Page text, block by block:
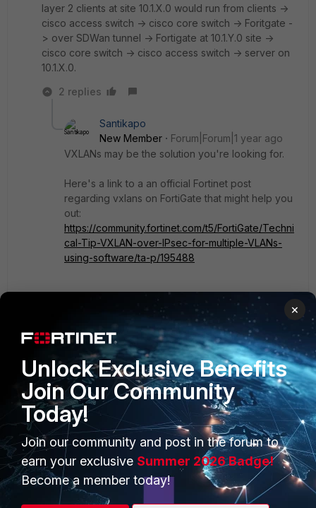
layer 2 clients at site 10.1.X.0 would run from clients ->
cisco access switch -> cisco core switch -> Foritgate -
> over SDWan tunnel -> Fortigate at 10.1.Y.0 site ->
cisco core switch -> cisco access switch -> server on
10.1.X.0.
2 replies
Santikapo
New Member
Forum|Forum|1 year ago
VXLANs may be the solution you're looking for.
Here's a link to a an official Fortinet post
regarding vxlans on FortiGate that might help you
out:
https://community.fortinet.com/t5/FortiGate/Techni
cal-Tip-VXLAN-over-IPsec-for-multiple-VLANs-
using-software/ta-p/195488
You're most likely going to need additional
dedicated interfaces on the each FortiGate in
order to use Software Switches.
Show 1 more reply
PRODUCTS
Enterprise
PARTNERS
Overview
×
Unlock Exclusive Benefits
Join Our Community
Today!
Join our community and post in the forum to
earn your exclusive Summer 2026 Badge!
Become a member today!